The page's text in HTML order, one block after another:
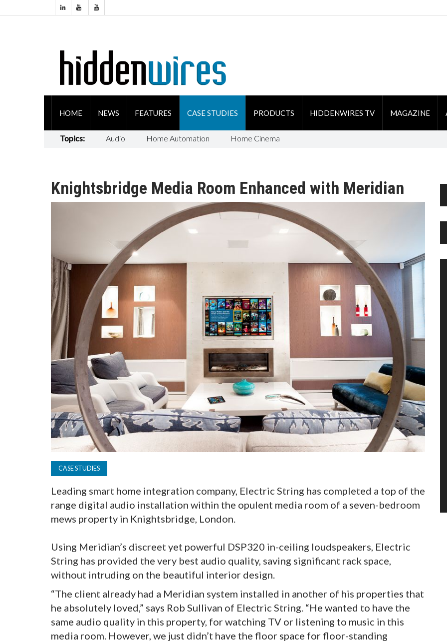
HOME NEWS FEATURES CASE STUDIES PRODUCTS HIDDENWIRES TV MAGAZINE
Topics: Audio Home Automation Home Cinema
Knightsbridge Media Room Enhanced with Meridian
CASE STUDIES
Leading smart home integration company, Electric String has completed a top of the
range digital audio installation within the opulent media room of a seven-bedroom
mews property in Knightsbridge, London.
Using Meridian’s discreet yet powerful DSP320 in-ceiling loudspeakers, Electric
String has provided the very best audio quality, saving significant rack space,
without intruding on the beautiful interior design.
“The client already had a Meridian system installed in another of his properties that
he absolutely loved,” says Rob Sullivan of Electric String. “He wanted to have the
same audio quality in this property, for watching TV or listening to music in this
media room. However, we just didn’t have the floor space for floor-standing